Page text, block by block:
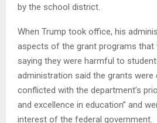
by the school district.
When Trump took office, his
aspects of the grant programs that
saying they were harmful to
administration said the grants were
conflicted with the department’s
and excellence in education” and
interest of the federal government.